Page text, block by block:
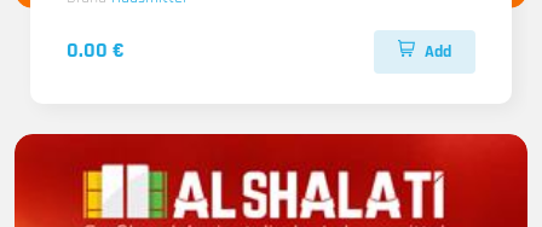
0.00 € Add